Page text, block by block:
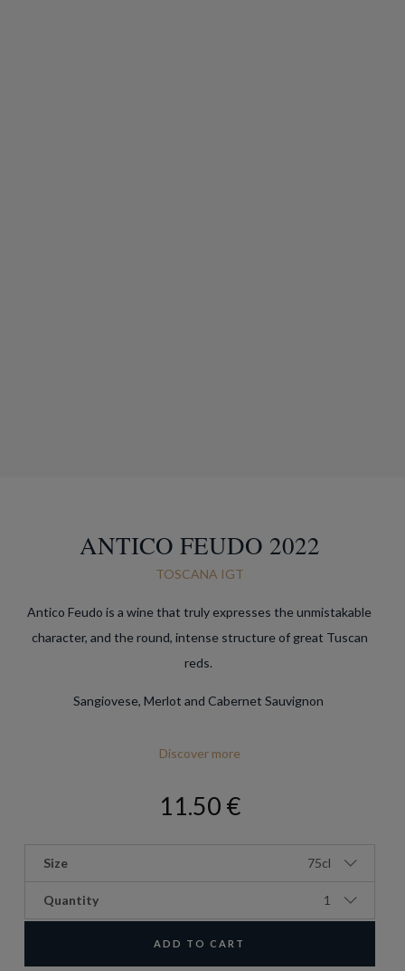
ANTICO FEUDO 2022
TOSCANA IGT
Antico Feudo is a wine that truly expresses the unmistakable
character, and the round, intense structure of great Tuscan
reds.
Sangiovese, Merlot and Cabernet Sauvignon
Discover more
11.50 €
Size 75cl
Quantity 1
ADD TO CART